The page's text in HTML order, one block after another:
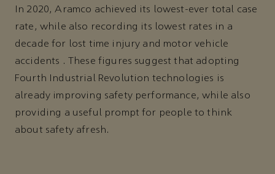
In 2020, Aramco achieved its lowest-ever total case
rate, while also recording its lowest rates in a
decade for lost time injury and motor vehicle
accidents . These figures suggest that adopting
Fourth Industrial Revolution technologies is
already improving safety performance, while also
providing a useful prompt for people to think
about safety afresh.